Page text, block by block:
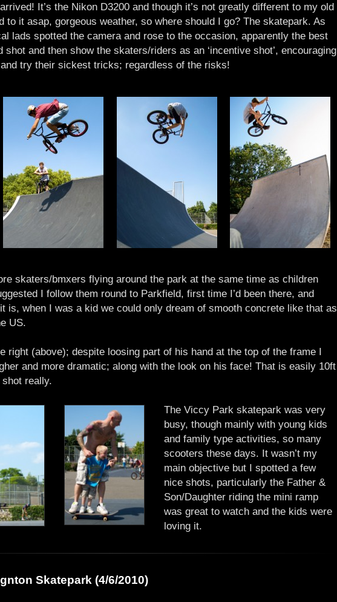
It’s the Nikon D3200 and though it’s not greatly different to my old
to it asap, gorgeous weather, so where should I go? The skatepark. As
lads spotted the camera and rose to the occasion, apparently the best
shot and then show the skaters/riders as an ‘incentive shot’, encouraging
try their sickest tricks; regardless of the risks!
skaters/bmxers flying around the park at the same time as children
I follow them round to Parkfield, first time I’d been there, and
is, when I was a kid we could only dream of smooth concrete like that as
US.
right (above); despite loosing part of his hand at the top of the frame I
and more dramatic; along with the look on his face! That is easily 10ft
really.
The Viccy Park skatepark was very
busy, though mainly with young kids
and family type activities, so many
scooters these days. It wasn’t my
main objective but I spotted a few
nice shots, particularly the Father &
Son/Daughter riding the mini ramp
was great to watch and the kids were
loving it.
Skatepark (4/6/2010)